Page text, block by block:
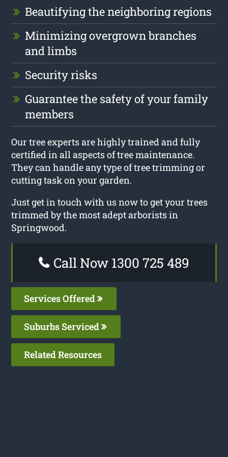
Beautifying the neighboring regions
Minimizing overgrown branches
and limbs
Security risks
Guarantee the safety of your family
members
Our tree experts are highly trained and fully
certified in all aspects of tree maintenance.
They can handle any type of tree trimming or
cutting task on your garden.
Just get in touch with us now to get your trees
trimmed by the most adept arborists in
Springwood.
Call Now 1300 725 489
Services Offered
Suburbs Serviced
Related Resources